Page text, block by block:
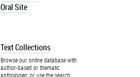
Oral Site
Text Collections
Browse our online database with
author-based or thematic
anthologies, or use the search